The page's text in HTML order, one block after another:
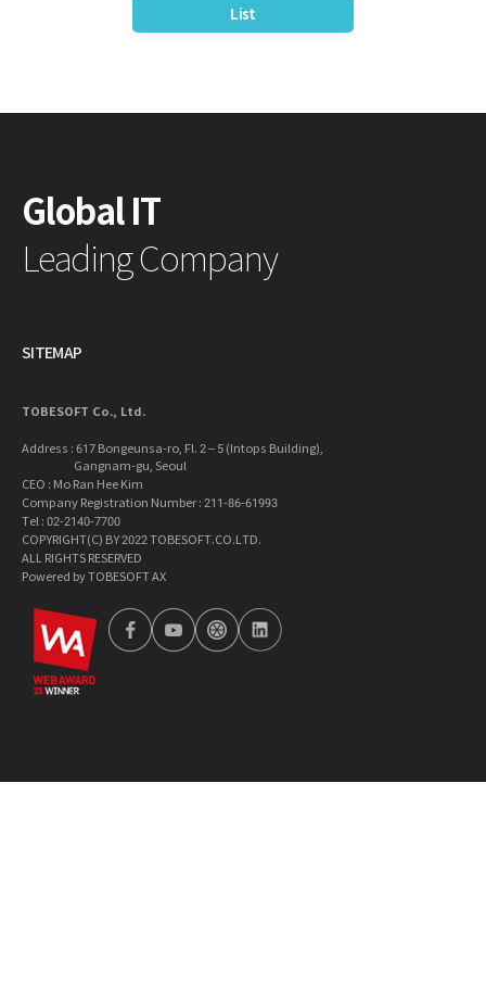
List
Global IT
Leading Company
SITEMAP
TOBESOFT Co., Ltd.
Address : 617 Bongeunsa-ro, Fl. 2 – 5 (Intops Building),
Gangnam-gu, Seoul
CEO : Mo Ran Hee Kim
Company Registration Number : 211-86-61993
Tel : 02-2140-7700
COPYRIGHT(C) BY 2022 TOBESOFT.CO.LTD.
ALL RIGHTS RESERVED
Powered by TOBESOFT AX
wa2023 facebookyoutubetobetong
linkedin